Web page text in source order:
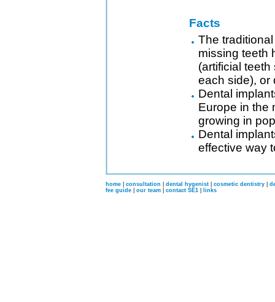
Facts
The
missing teeth
(artificial
each side), or
Dental
Europe in the
growing in
Dental
effective way
home consultation dental hygenist cosmetic dentistry
fee guide
our team contact SE1 links